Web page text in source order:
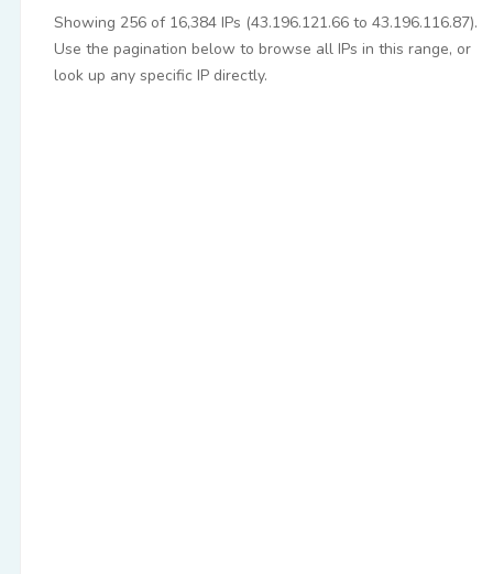
Showing 256 of 16,384 IPs (43.196.121.66 to 43.196.116.87).
Use the pagination below to browse all IPs in this range, or
look up any specific IP directly.